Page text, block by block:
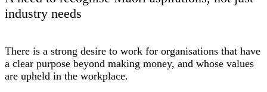
industry needs
There is a strong desire to work for organisations that have
a clear purpose beyond making money, and whose values
are upheld in the workplace.